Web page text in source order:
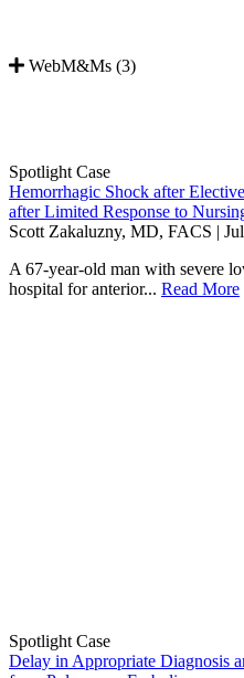
WebM&Ms (3)
Spotlight Case
Hemorrhagic Shock after
after Limited Response to
Scott Zakaluzny, MD, FACS |
A 67-year-old man with severe
hospital for anterior... Read More
Spotlight Case
Delay in Appropriate Diagnosis